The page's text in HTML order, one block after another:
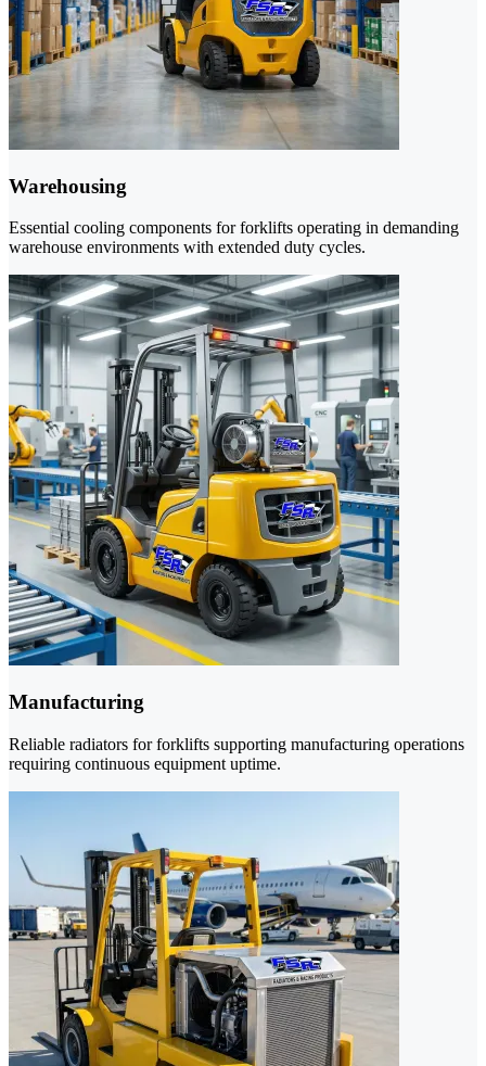
Warehousing
Essential cooling components for forklifts operating in demanding
warehouse environments with extended duty cycles.
Manufacturing
Reliable radiators for forklifts supporting manufacturing operations
requiring continuous equipment uptime.